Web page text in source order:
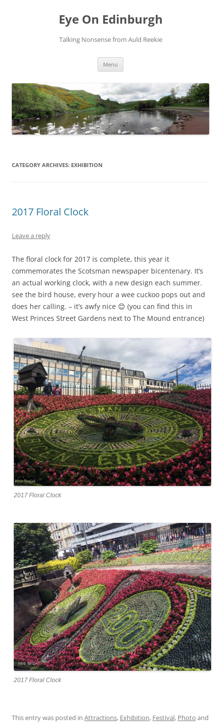
Eye On Edinburgh
Talking Nonsense from Auld Reekie
Menu
CATEGORY ARCHIVES: EXHIBITION
2017 Floral Clock
Leave a reply
The floral clock for 2017 is complete, this year it
commemorates the Scotsman newspaper bicentenary. It’s
an actual working clock, with a new design each summer.
see the bird house, every hour a wee cuckoo pops out and
does her calling. – it’s awfy nice 😊 (you can find this in
West Princes Street Gardens next to The Mound entrance)
2017 Floral Clock
2017 Floral Clock
This entry was posted in Attractions, Exhibition, Festival, Photo and